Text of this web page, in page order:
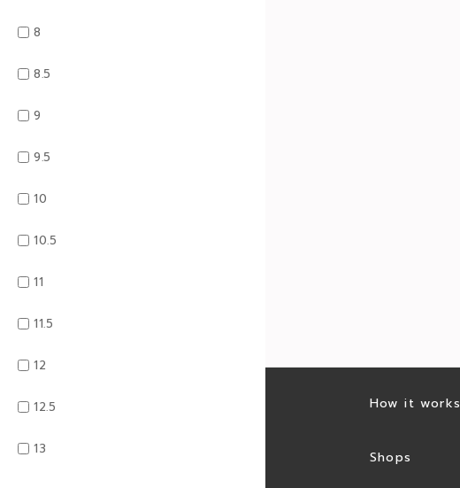
8
8.5
9
9.5
10
10.5
11
11.5
12
12.5
13
How it works
Shops